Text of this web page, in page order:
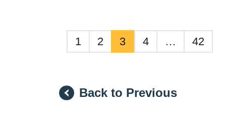
aggregates that gradually damage
neurons. Current treatments can only
1 2 3 4 … 42
Back to Previous